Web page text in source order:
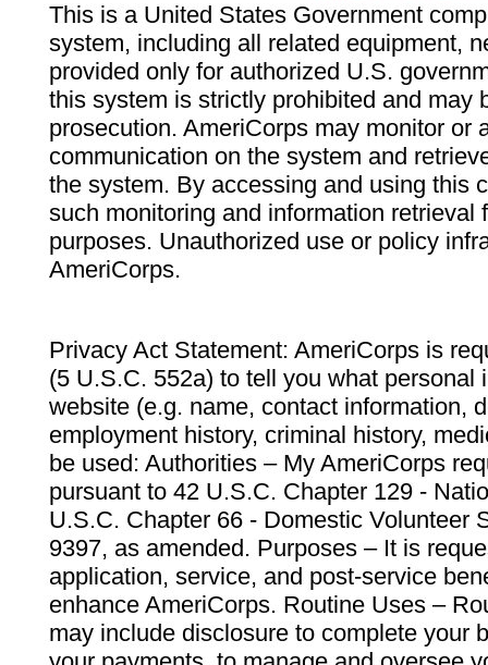
This is a United States Government
system, including all related equipment,
provided only for authorized U.S.
this system is strictly prohibited and may
prosecution. AmeriCorps may monitor or
communication on the system and
the system. By accessing and using this
such monitoring and information retrieval
purposes. Unauthorized use or policy
AmeriCorps.
Privacy Act Statement: AmeriCorps is
(5 U.S.C. 552a) to tell you what personal
website (e.g. name, contact information,
employment history, criminal history,
be used: Authorities – My AmeriCorps
pursuant to 42 U.S.C. Chapter 129 -
U.S.C. Chapter 66 - Domestic Volunteer
9397, as amended. Purposes – It is
application, service, and post-service
enhance AmeriCorps. Routine Uses –
may include disclosure to complete your